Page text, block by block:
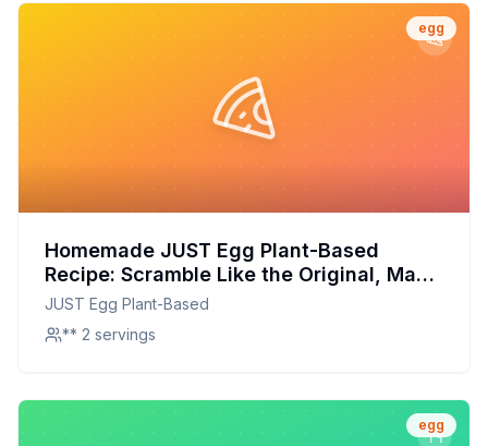
egg
Homemade JUST Egg Plant-Based
Recipe: Scramble Like the Original, Made
with Love
JUST Egg Plant-Based
** 2 servings
egg